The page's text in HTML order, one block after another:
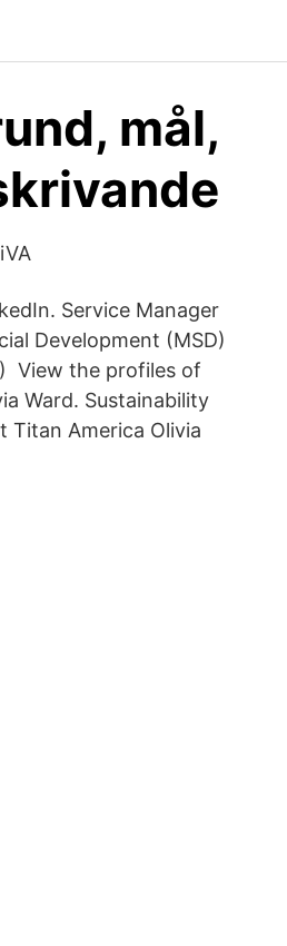
mål,
Service Manager
Development (MSD)
View the profiles of
Ward. Sustainability
Titan America Olivia